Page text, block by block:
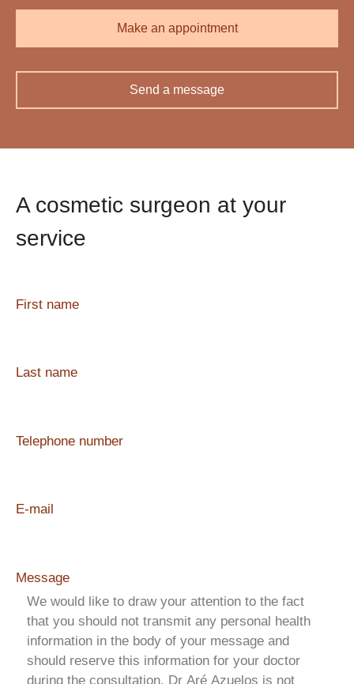
Make an appointment
Send a message
A cosmetic surgeon at your
service
First name
Last name
Telephone number
E-mail
Message